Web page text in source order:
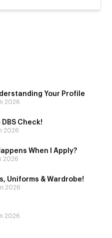
Your Profile
2026
DBS Check!
2026
When I Apply?
2026
Uniforms & Wardrobe!
2026
2026